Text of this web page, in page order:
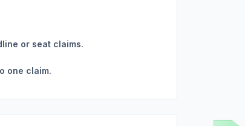
or seat claims.
one claim.